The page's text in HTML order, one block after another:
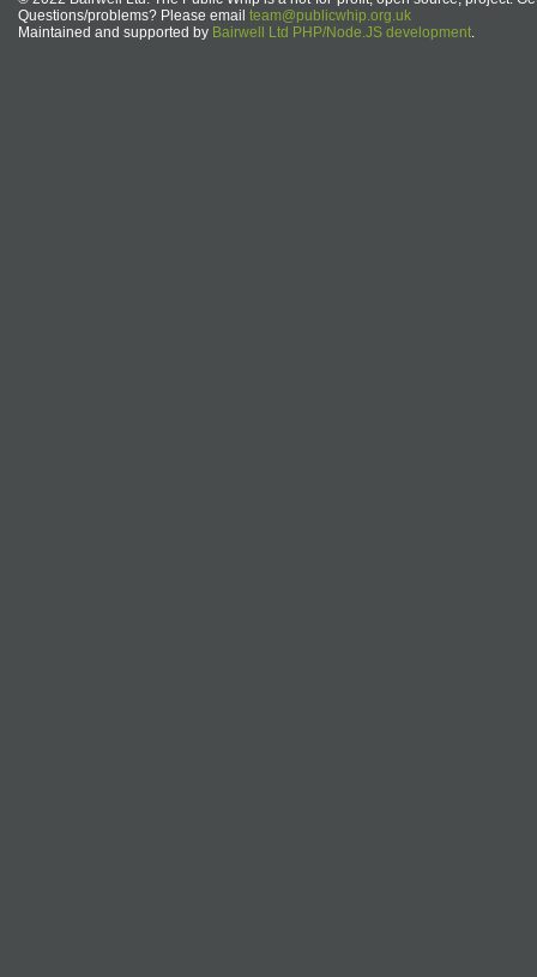
Questions/problems? Please email team@publicwhip.org.uk
Maintained and supported by Bairwell Ltd PHP/Node.JS development.